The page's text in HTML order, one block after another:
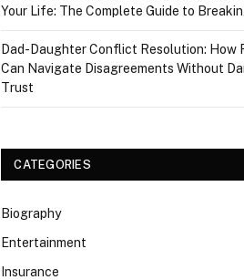
Your Life: The Complete Guide to
Dad-Daughter Conflict Resolution: How
Can Navigate Disagreements Without
Trust
CATEGORIES
Biography
Entertainment
Insurance